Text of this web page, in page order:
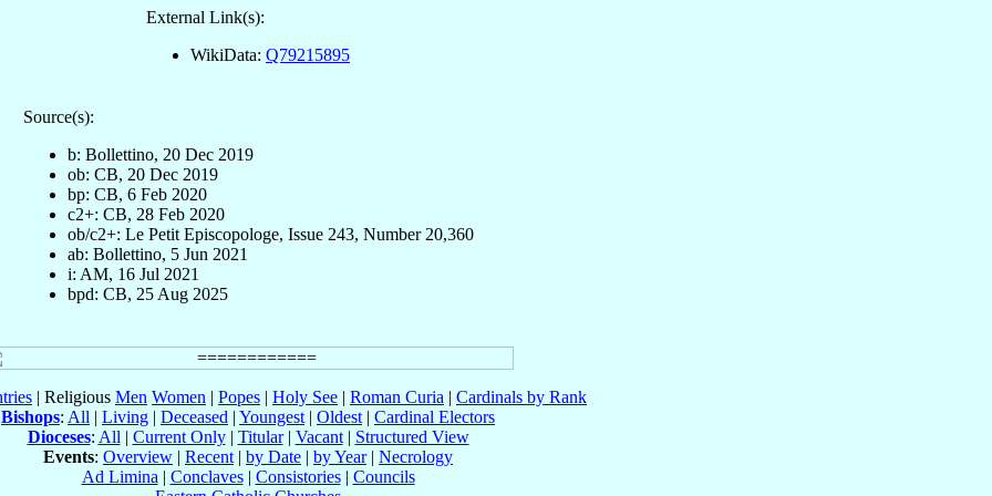
External Link(s):
WikiData: Q79215895
Source(s):
b: Bollettino, 20 Dec 2019
ob: CB, 20 Dec 2019
bp: CB, 6 Feb 2020
c2+: CB, 28 Feb 2020
ob/c2+: Le Petit Episcopologe, Issue 243, Number 20,360
ab: Bollettino, 5 Jun 2021
i: AM, 16 Jul 2021
bpd: CB, 25 Aug 2025
| Religious Men Women | Popes | Holy See | Roman Curia | Cardinals by Rank
Bishops: All | Living | Deceased | Youngest | Oldest | Cardinal Electors
Dioceses: All | Current Only| Titular| Vacant| Structured View
Events: Overview | Recent | by Date | by Year| Necrology
Ad Limina | Conclaves| Consistories| Councils